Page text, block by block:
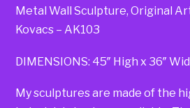
Metal Wall Sculpture, Original
Kovacs – AK103
DIMENSIONS: 45″ High x 36″
My sculptures are made of the